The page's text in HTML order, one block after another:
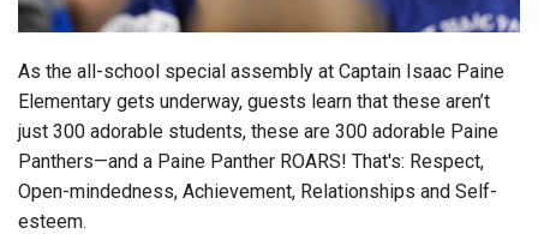
As the all-school special assembly at Captain Isaac Paine
Elementary gets underway, guests learn that these aren’t
just 300 adorable students, these are 300 adorable Paine
Panthers—and a Paine Panther ROARS! That's: Respect,
Open-mindedness, Achievement, Relationships and Self-
esteem.